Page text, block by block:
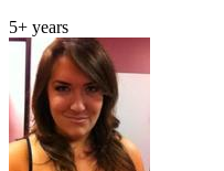
5+ years